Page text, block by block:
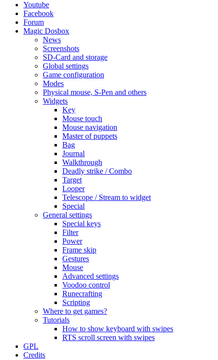
Youtube
Facebook
Forum
Magic Dosbox
News
Screenshots
SD-Card and storage
Global settings
Game configuration
Modes
Physical mouse, S-Pen and others
Widgets
Key
Mouse touch
Mouse navigation
Master of puppets
Bag
Journal
Walkthrough
Deadly strike / Combo
Target
Looper
Telescope / Stream to widget
Special
General settings
Special keys
Filter
Power
Frame skip
Gestures
Mouse
Advanced settings
Voodoo control
Runecrafting
Scripting
Where to get games?
Tutorials
How to show keyboard with swipes
RTS scroll screen with swipes
GPL
Credits